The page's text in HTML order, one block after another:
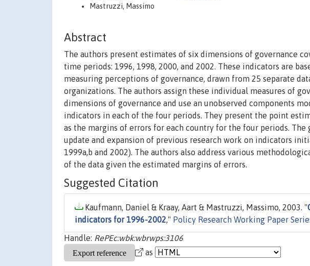
Mastruzzi, Massimo
Abstract
The authors present estimates of six dimensions of governance
time periods: 1996, 1998, 2000, and 2002. These indicators are
measuring perceptions of governance, drawn from 25 separate
organizations. The authors assign these individual measures of
dimensions of governance and use an unobserved components
indicators in each of the four periods. They present the point
as the margins of errors for each country for the four periods.
update and expansion of previous research work on indicators
1999a,b and 2002). The authors also address various
of the data given the estimated margins of errors.
Suggested Citation
Kaufmann, Daniel & Kraay, Aart & Mastruzzi, Massimo, 2003. "
indicators for 1996-2002," Policy Research Working Paper
Handle: RePEc:wbk:wbrwps:3106
as